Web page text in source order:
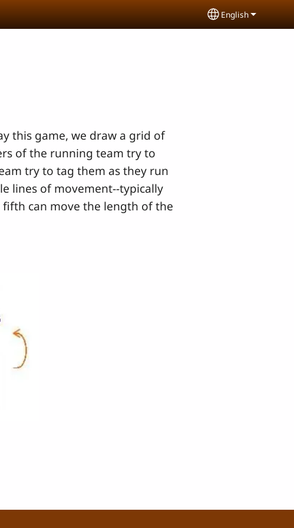
Select your
English
this game, we draw a grid of
of the running team try to
try to tag them as they run
lines of movement--typically
can move the length of the